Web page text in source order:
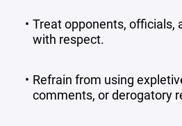
Treat opponents, officials,
with respect.
Refrain from using
comments, or derogatory